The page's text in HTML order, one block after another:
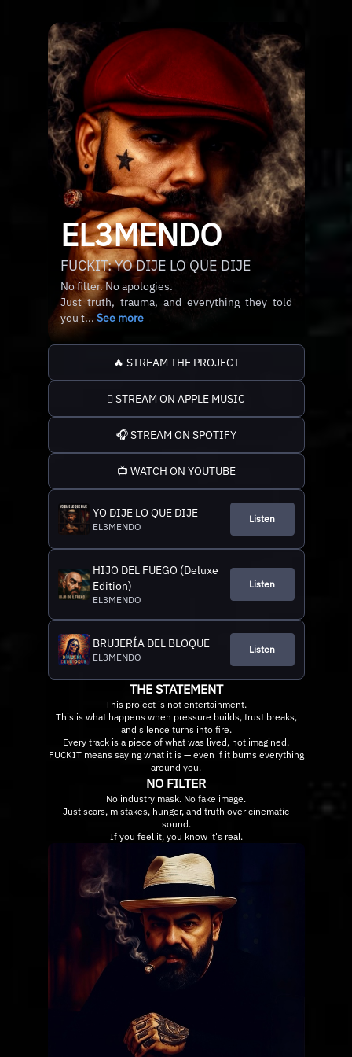
EL3MENDO
FUCKIT: YO DIJE LO QUE DIJE
No filter. No apologies.
Just truth, trauma, and everything they told
you t... See more
🔥 STREAM THE PROJECT
 STREAM ON APPLE MUSIC
🎧 STREAM ON SPOTIFY
📺 WATCH ON YOUTUBE
YO DIJE LO QUE DIJE
EL3MENDO
Listen
HIJO DEL FUEGO (Deluxe
Edition)
EL3MENDO
Listen
BRUJERÍA DEL BLOQUE
EL3MENDO
Listen
THE STATEMENT
This project is not entertainment.
This is what happens when pressure builds, trust breaks,
and silence turns into fire.
Every track is a piece of what was lived, not imagined.
FUCKIT means saying what it is — even if it burns everything
around you.
NO FILTER
No industry mask. No fake image.
Just scars, mistakes, hunger, and truth over cinematic
sound.
If you feel it, you know it's real.